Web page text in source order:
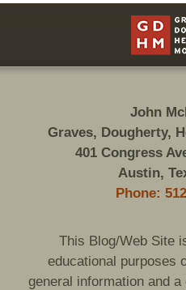
John
Graves, Dougherty,
401 Congress
Austin,
Phone:
This Blog/Web Site
educational purposes
general information and